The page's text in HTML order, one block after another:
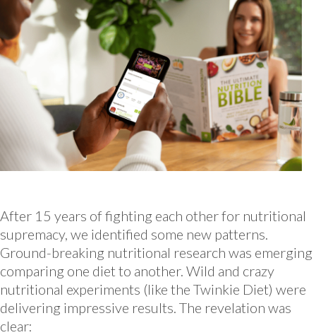
After 15 years of fighting each other for nutritional
supremacy, we identified some new patterns.
Ground-breaking nutritional research was emerging
comparing one diet to another. Wild and crazy
nutritional experiments (like the Twinkie Diet) were
delivering impressive results. The revelation was
clear: